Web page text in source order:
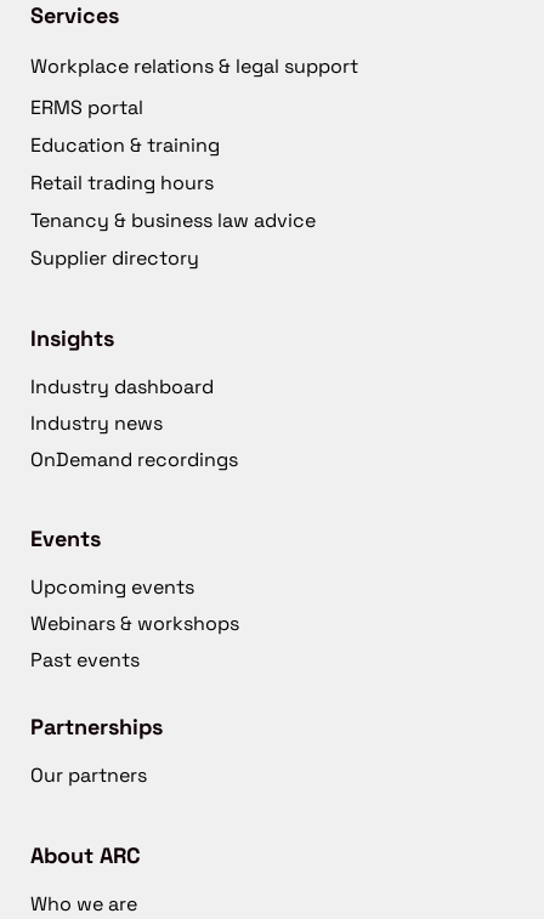
Services
Workplace relations & legal support
ERMS portal
Education & training
Retail trading hours
Tenancy & business law advice
Supplier directory
Insights
Industry dashboard
Industry news
OnDemand recordings
Events
Upcoming events
Webinars & workshops
Past events
Partnerships
Our partners
About ARC
Who we are